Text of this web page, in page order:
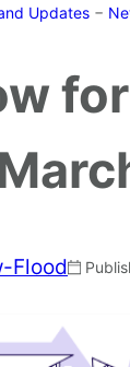
Updates −
Flood